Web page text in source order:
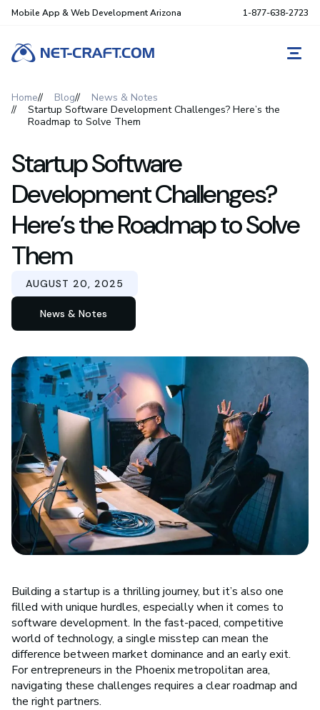
Mobile App & Web Development Arizona 1-877-638-2723
Home Blog
News & Notes
Startup Software Development Challenges? Here’s the
Roadmap to Solve Them
Startup Software
Development Challenges?
Here’s the Roadmap to Solve
Them
AUGUST 20, 2025
News & Notes
Building a startup is a thrilling journey, but it’s also one
filled with unique hurdles, especially when it comes to
software development. In the fast-paced, competitive
world of technology, a single misstep can mean the
difference between market dominance and an early exit.
For entrepreneurs in the Phoenix metropolitan area,
navigating these challenges requires a clear roadmap and
the right partners.